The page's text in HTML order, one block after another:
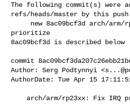
The following commit(s) were
refs/heads/master by this
prioritize
8ac09bcf3d is described below
commit
Author: Serg Podtynnyi <
AuthorDate: Tue Apr 15